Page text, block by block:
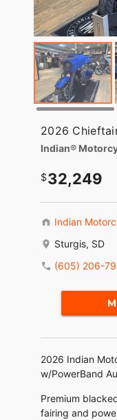
2026
Indian®
32,249
Indian
Sturgis, SD
(605) 206-
2026 Indian
w/PowerBand
Premium
fairing and